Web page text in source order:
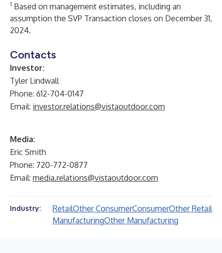
1 Based on management estimates, including an
assumption the SVP Transaction closes on December 31,
2024.
Contacts
Investor:
Tyler Lindwall
Phone: 612-704-0147
Email: investor.relations@vistaoutdoor.com
Media:
Eric Smith
Phone: 720-772-0877
Email: media.relations@vistaoutdoor.com
Industry: RetailOther ConsumerConsumerOther Retail
ManufacturingOther Manufacturing